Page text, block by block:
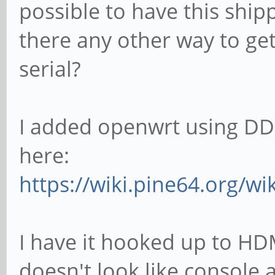
possible to have this
there any other way to
serial?
I added openwrt using
here:
https://wiki.pine64.org/
I have it hooked up to